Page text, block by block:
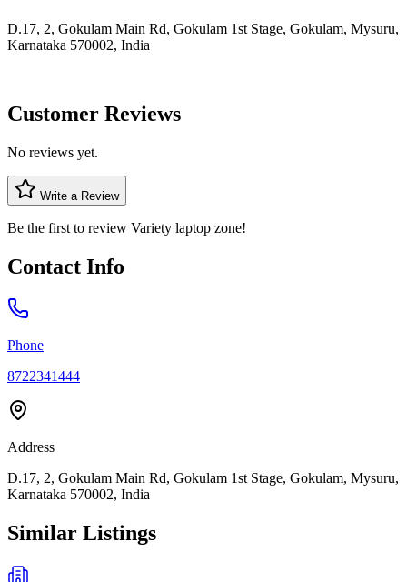
D.17, 2, Gokulam Main Rd, Gokulam 1st Stage, Gokulam, Mysuru,
Karnataka 570002, India
Customer Reviews
No reviews yet.
Write a Review
Be the first to review Variety laptop zone!
Contact Info
Phone
8722341444
Address
D.17, 2, Gokulam Main Rd, Gokulam 1st Stage, Gokulam, Mysuru,
Karnataka 570002, India
Similar Listings